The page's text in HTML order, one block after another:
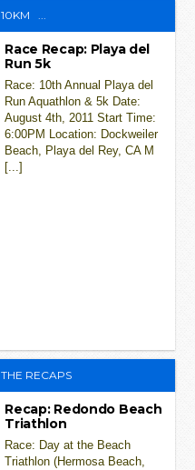
10KM ...
Race Recap: Playa del
Run 5k
Race: 10th Annual Playa del
Run Aquathlon & 5k Date:
August 4th, 2011 Start Time:
6:00PM Location: Dockweiler
Beach, Playa del Rey, CA M
[...]
THE RECAPS
Recap: Redondo Beach
Triathlon
Race: Day at the Beach
Triathlon (Hermosa Beach,